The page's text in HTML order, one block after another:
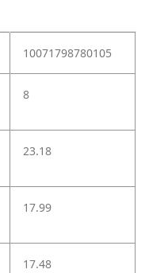
10071798780105
8
23.18
17.99
17.48